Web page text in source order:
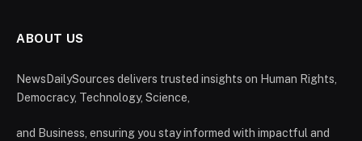
ABOUT US
NewsDailySources delivers trusted insights on Human Rights,
Democracy, Technology, Science,
and Business, ensuring you stay informed with impactful and